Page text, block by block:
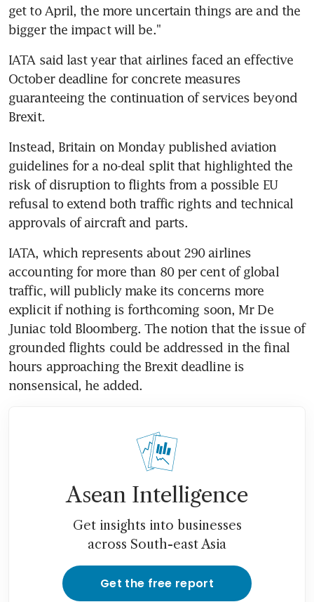
get to April, the more uncertain things are and the
bigger the impact will be."
IATA said last year that airlines faced an effective
October deadline for concrete measures
guaranteeing the continuation of services beyond
Brexit.
Instead, Britain on Monday published aviation
guidelines for a no-deal split that highlighted the
risk of disruption to flights from a possible EU
refusal to extend both traffic rights and technical
approvals of aircraft and parts.
IATA, which represents about 290 airlines
accounting for more than 80 per cent of global
traffic, will publicly make its concerns more
explicit if nothing is forthcoming soon, Mr De
Juniac told Bloomberg. The notion that the issue of
grounded flights could be addressed in the final
hours approaching the Brexit deadline is
nonsensical, he added.
Asean Intelligence
Get insights into businesses
across South-east Asia
Get the free report